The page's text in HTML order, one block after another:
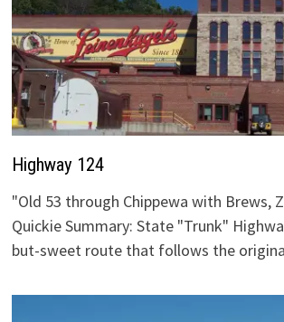
Highway 124
"Old 53 through Chippewa with Brews,
Quickie Summary: State "Trunk"
but-sweet route that follows the